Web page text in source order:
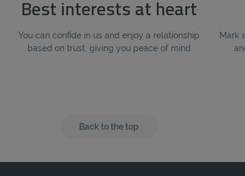
Best interests at heart
You can confide in us and enjoy a relationship
based on trust, giving you peace of mind
Mark
Back to the top